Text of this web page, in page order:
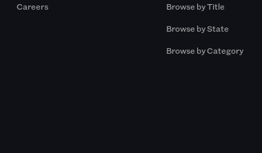
Careers
Browse by Title
Browse by State
Browse by Category